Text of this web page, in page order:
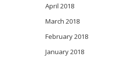
April 2018
March 2018
February 2018
January 2018